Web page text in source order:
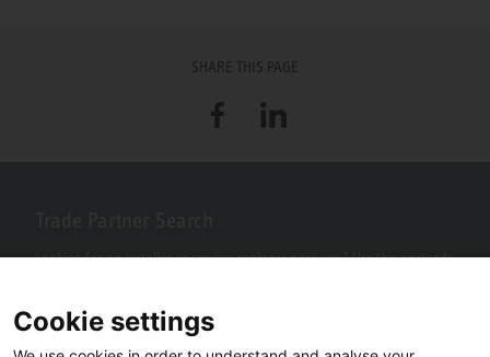
SHARE THIS PAGE
FacebookLinkedIn
Looking for an installer or service engineer near you? Use this postcode
Cookie settings